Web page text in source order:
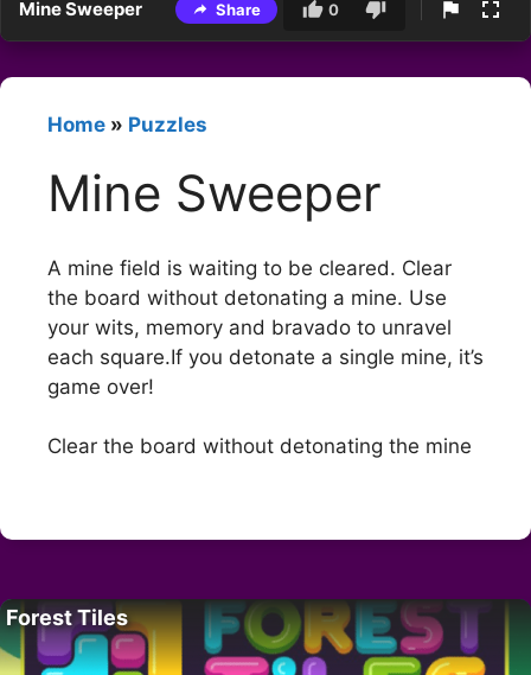
Mine Sweeper Share 0
Home » Puzzles
Mine Sweeper
A mine field is waiting to be cleared. Clear
the board without detonating a mine. Use
your wits, memory and bravado to unravel
each square.If you detonate a single mine, it’s
game over!
Clear the board without detonating the mine
Forest Tiles